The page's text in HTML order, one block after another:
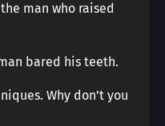
man who raised
bared his teeth.
Why don’t you